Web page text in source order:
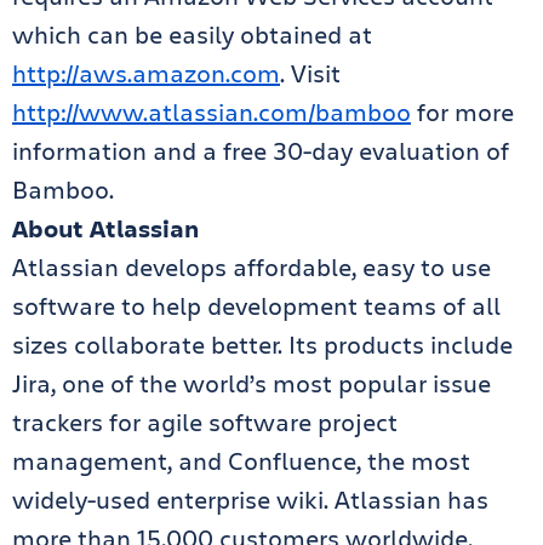
which can be easily obtained at
http://aws.amazon.com. Visit
http://www.atlassian.com/bamboo for more
information and a free 30-day evaluation of
Bamboo.
About Atlassian
Atlassian develops affordable, easy to use
software to help development teams of all
sizes collaborate better. Its products include
Jira, one of the world’s most popular issue
trackers for agile software project
management, and Confluence, the most
widely-used enterprise wiki. Atlassian has
more than 15,000 customers worldwide,